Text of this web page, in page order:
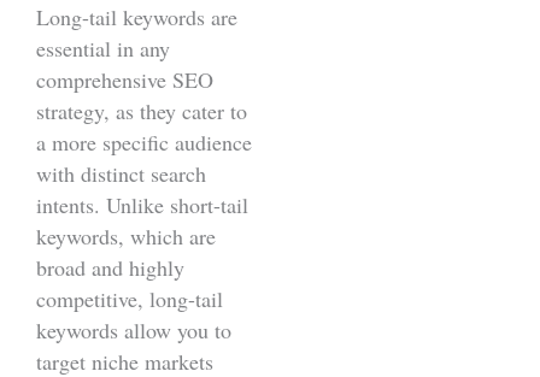
Long-tail keywords are
essential in any
comprehensive SEO
strategy, as they cater to
a more specific audience
with distinct search
intents. Unlike short-tail
keywords, which are
broad and highly
competitive, long-tail
keywords allow you to
target niche markets